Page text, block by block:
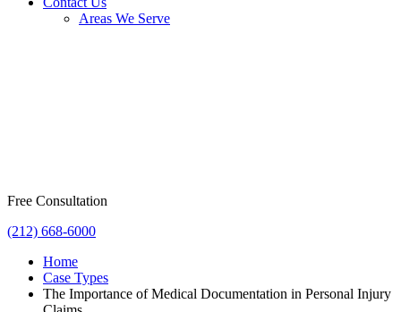
Areas We Serve
Free Consultation
(212) 668-6000
Home
Case Types
The Importance of Medical Documentation in Personal Injury